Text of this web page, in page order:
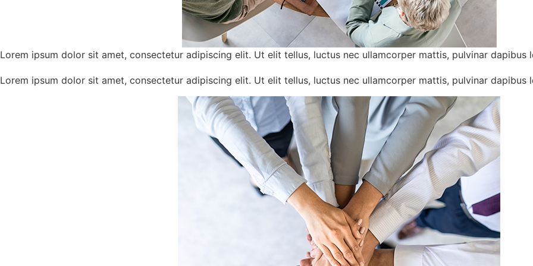
Lorem ipsum dolor sit amet, consectetur adipiscing elit. Ut elit tellus, luctus nec ullamcorper mattis, pulvinar dapibus
Lorem ipsum dolor sit amet, consectetur adipiscing elit. Ut elit tellus, luctus nec ullamcorper mattis, pulvinar dapibus